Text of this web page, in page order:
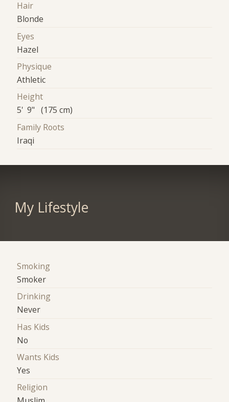
Hair
Blonde
Eyes
Hazel
Physique
Athletic
Height
5' 9" (175 cm)
Family Roots
Iraqi
My Lifestyle
Smoking
Smoker
Drinking
Never
Has Kids
No
Wants Kids
Yes
Religion